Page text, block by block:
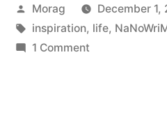
Posted
by
Morag December 1,
Tags:
inspiration, life,
1 Commenton